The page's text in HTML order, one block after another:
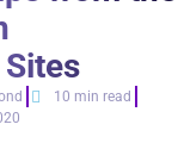
10 min read